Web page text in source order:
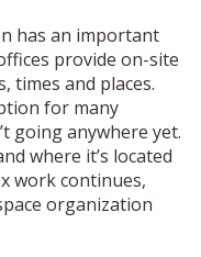
has an important
provide on-site
times and places.
for many
going anywhere yet.
where it’s located
work continues,
organization